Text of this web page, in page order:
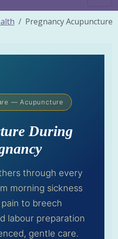
Pregnancy Acupuncture
— Acupuncture
During
through every
morning sickness
to breech
labour preparation
gentle care.